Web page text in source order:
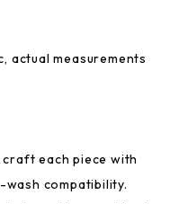
measurements
craft each piece with
compatibility.